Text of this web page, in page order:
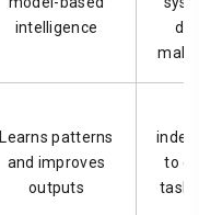
intelligence
Learns patterns
and improves
outputs
to